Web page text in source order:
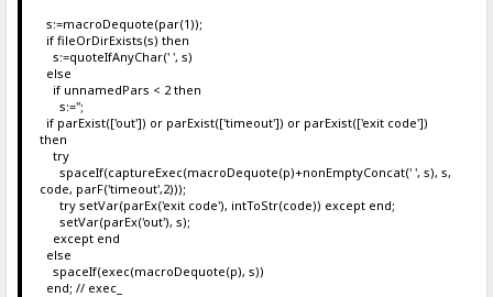
s:=macroDequote(par(1));
if fileOrDirExists(s) then
s:=quoteIfAnyChar(' ', s)
else
if unnamedPars < 2 then
s:='';
if parExist(['out']) or parExist(['timeout']) or parExist(['exit code'])
then
try
spaceIf(captureExec(macroDequote(p)+nonEmptyConcat(' ', s), s,
code, parF('timeout',2)));
try setVar(parEx('exit code'), intToStr(code)) except end;
setVar(parEx('out'), s);
except end
else
spaceIf(exec(macroDequote(p), s))
end; // exec_